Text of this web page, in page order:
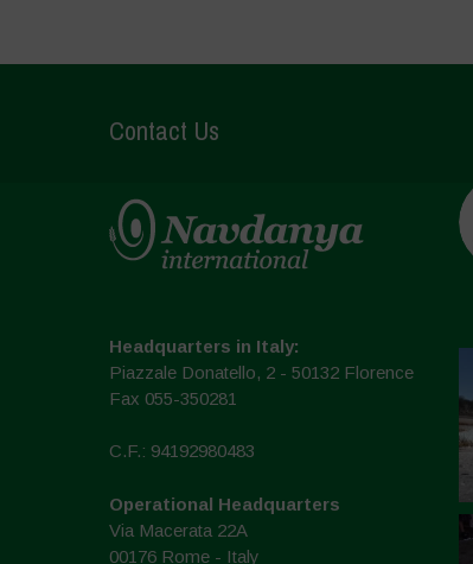
Contact Us
Headquarters in Italy:
Piazzale Donatello, 2 - 50132 Florence
Fax 055-350281
C.F.: 94192980483
Operational Headquarters
Via Macerata 22A
00176 Rome - Italy